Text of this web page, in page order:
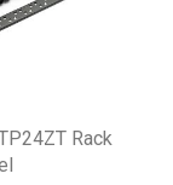
Rack